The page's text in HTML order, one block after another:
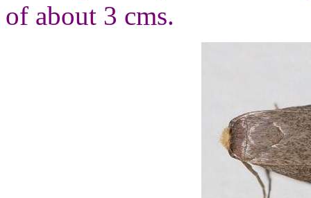
of about 3 cms.